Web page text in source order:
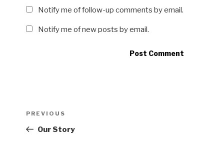
Notify me of follow-up comments by email.
Notify me of new posts by email.
Previous
Post
PREVIOUS
Our Story